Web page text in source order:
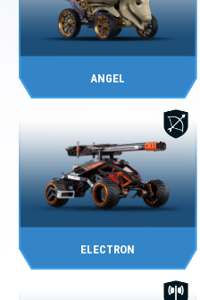
ANGEL
ELECTRON